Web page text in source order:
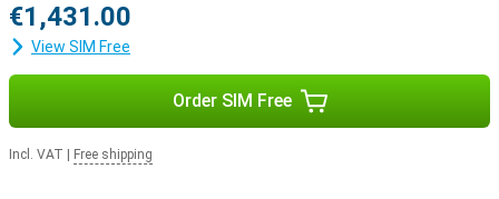
€1,431.00
View SIM Free
Order SIM Free
Incl. VAT Free shipping